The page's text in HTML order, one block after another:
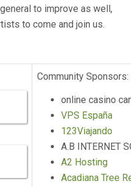
to improve as well,
to come and join us.
Community Sponsors:
online casino
VPS España
123Viajando
A.B INTERNET
A2 Hosting
Acadiana Tree